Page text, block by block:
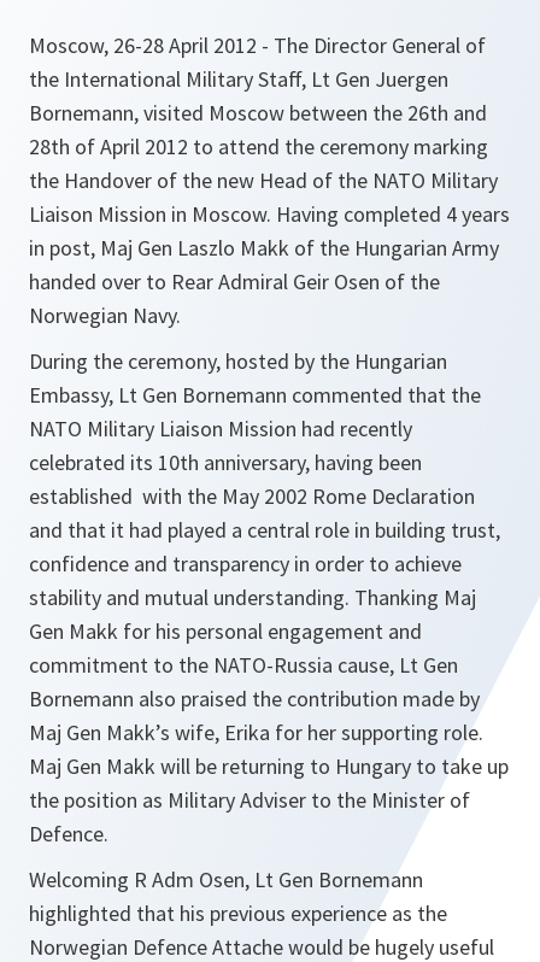
Moscow, 26-28 April 2012 - The Director General of
the International Military Staff, Lt Gen Juergen
Bornemann, visited Moscow between the 26th and
28th of April 2012 to attend the ceremony marking
the Handover of the new Head of the NATO Military
Liaison Mission in Moscow. Having completed 4 years
in post, Maj Gen Laszlo Makk of the Hungarian Army
handed over to Rear Admiral Geir Osen of the
Norwegian Navy.
During the ceremony, hosted by the Hungarian
Embassy, Lt Gen Bornemann commented that the
NATO Military Liaison Mission had recently
celebrated its 10th anniversary, having been
established with the May 2002 Rome Declaration
and that it had played a central role in building trust,
confidence and transparency in order to achieve
stability and mutual understanding. Thanking Maj
Gen Makk for his personal engagement and
commitment to the NATO-Russia cause, Lt Gen
Bornemann also praised the contribution made by
Maj Gen Makk’s wife, Erika for her supporting role.
Maj Gen Makk will be returning to Hungary to take up
the position as Military Adviser to the Minister of
Defence.
Welcoming R Adm Osen, Lt Gen Bornemann
highlighted that his previous experience as the
Norwegian Defence Attache would be hugely useful